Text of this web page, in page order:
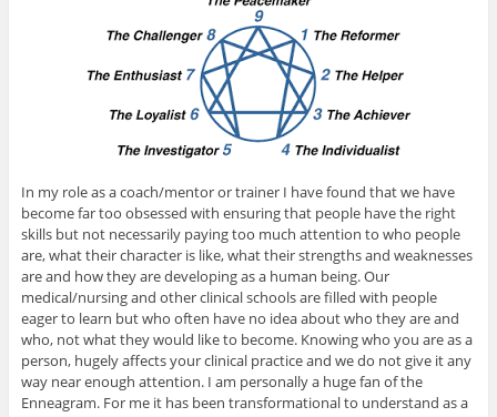
In my role as a coach/mentor or trainer I have found that we have
become far too obsessed with ensuring that people have the right
skills but not necessarily paying too much attention to who people
are, what their character is like, what their strengths and weaknesses
are and how they are developing as a human being. Our
medical/nursing and other clinical schools are filled with people
eager to learn but who often have no idea about who they are and
who, not what they would like to become. Knowing who you are as a
person, hugely affects your clinical practice and we do not give it any
way near enough attention. I am personally a huge fan of the
Enneagram. For me it has been transformational to understand as a